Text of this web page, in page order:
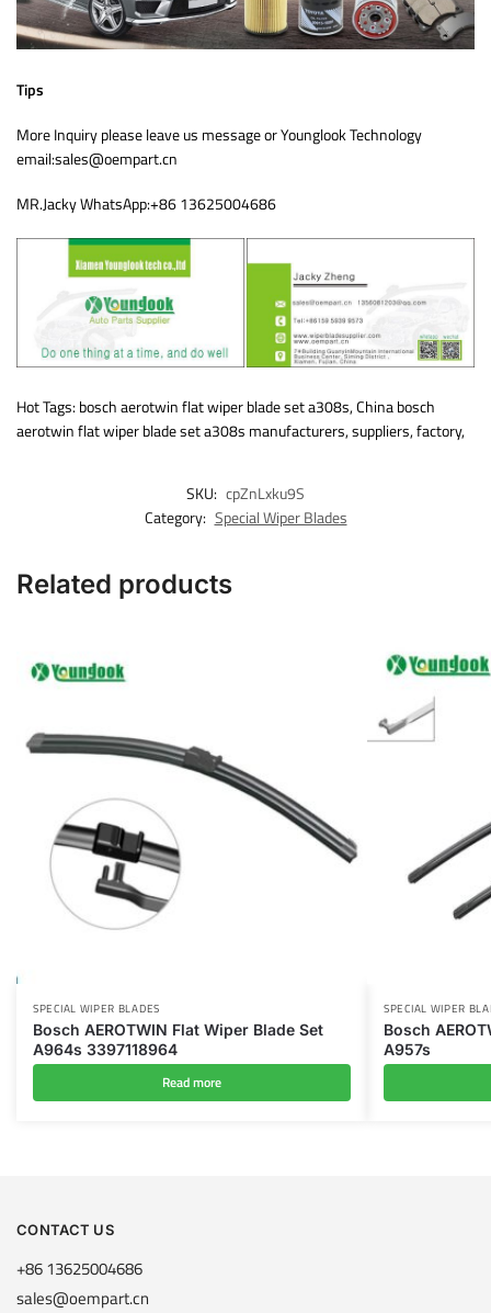
Tips
More Inquiry please leave us message or Younglook Technology
email:sales@oempart.cn
MR.Jacky WhatsApp:+86 13625004686
Hot Tags: bosch aerotwin flat wiper blade set a308s, China bosch
aerotwin flat wiper blade set a308s manufacturers, suppliers, factory,
SKU: cpZnLxku9S
Category: Special Wiper Blades
Related products
SPECIAL WIPER BLADES
Bosch AEROTWIN Flat Wiper Blade Set
A964s ‎3397118964
Read more
SPECIAL WIPER
Bosch
A957s
CONTACT US
+86 13625004686
sales@oempart.cn